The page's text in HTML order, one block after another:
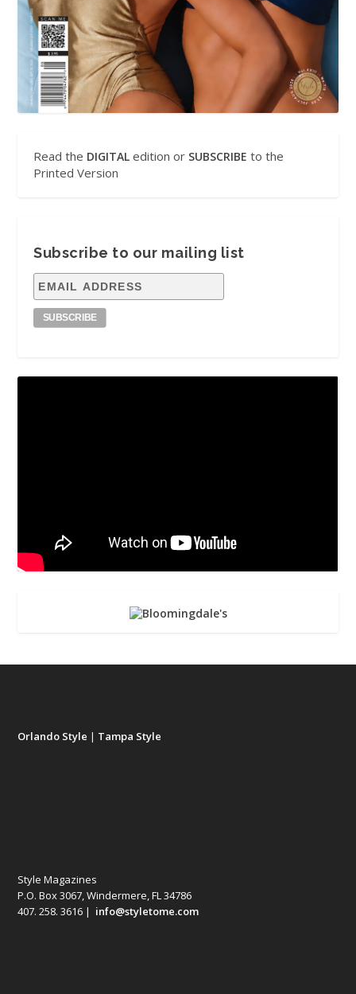
Read the DIGITAL edition or SUBSCRIBE to the
Printed Version
Subscribe to our mailing list
Orlando Style | Tampa Style
Style Magazines
P.O. Box 3067, Windermere, FL 34786
407. 258. 3616 | info@styletome.com